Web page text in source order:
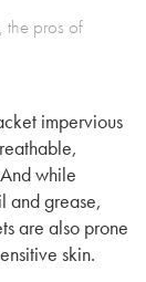
the pros of
impervious
while
and grease,
are also prone
skin.